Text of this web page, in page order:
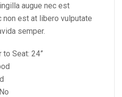
augue nec est
non est at libero vulputate
semper.
Seat: 24”